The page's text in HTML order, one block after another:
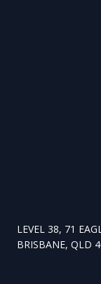
LEVEL 38, 71
BRISBANE, QLD